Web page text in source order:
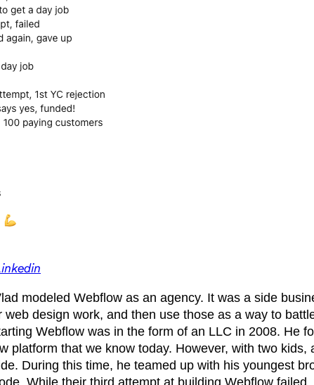
modeled Webflow as an agency. It was a side
design work, and then use those as a way to
Webflow was in the form of an LLC in 2008.
platform that we know today. However, with two
During this time, he teamed up with his youngest
While their third attempt at building Webflow